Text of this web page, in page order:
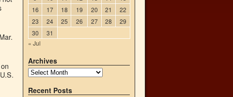
16
17 18 19 20 21
22
23
24 25 26 27 28
29
30
31
« Jul
Archives
Recent Posts